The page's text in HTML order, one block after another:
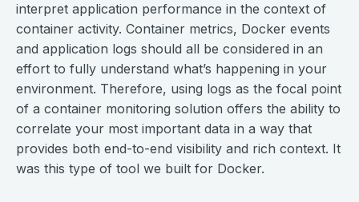
interpret application performance in the context of
container activity. Container metrics, Docker events
and application logs should all be considered in an
effort to fully understand what’s happening in your
environment. Therefore, using logs as the focal point
of a container monitoring solution offers the ability to
correlate your most important data in a way that
provides both end-to-end visibility and rich context. It
was this type of tool we built for Docker.